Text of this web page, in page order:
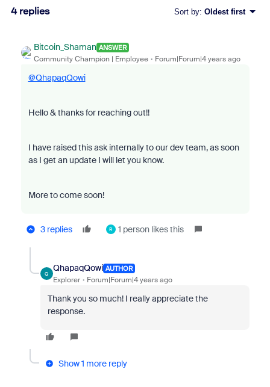
4 replies Sort by: Oldest first
Bitcoin_Shaman ANSWER
Community Champion | Employee Forum|Forum|4 years ago
@QhapaqQowi
Hello & thanks for reaching out!!
I have raised this ask internally to our dev team, as soon
as I get an update I will let you know.
More to come soon!
3 replies R 1 person likes this
Q
QhapaqQowi AUTHOR
Explorer Forum|Forum|4 years ago
Thank you so much! I really appreciate the
response.
Show 1 more reply